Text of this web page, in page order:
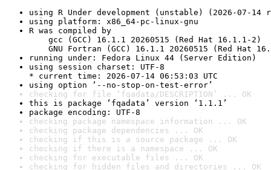
using R Under development (unstable) (2026-07-14
using platform: x86_64-pc-linux-gnu
R was compiled by
gcc (GCC) 16.1.1 20260515 (Red Hat 16.1.1-2)
GNU Fortran (GCC) 16.1.1 20260515 (Red Hat
running under: Fedora Linux 44 (Server Edition)
using session charset: UTF-8
* current time: 2026-07-14 06:53:03 UTC
using option ‘--no-stop-on-test-error’
checking for file ‘fqadata/DESCRIPTION’ ... OK
this is package ‘fqadata’ version ‘1.1.1’
package encoding: UTF-8
checking package namespace information ... OK
checking package dependencies ... OK
checking if this is a source package ... OK
checking if there is a namespace ... OK
checking for executable files ... OK
checking for hidden files and directories ... OK